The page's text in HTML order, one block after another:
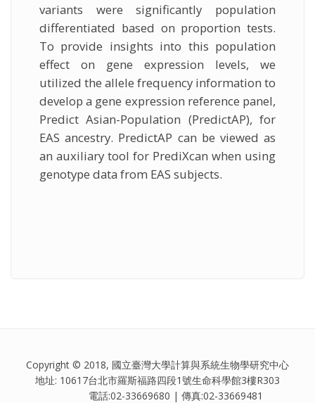
variants were significantly population
differentiated based on proportion tests.
To provide insights into this population
effect on gene expression levels, we
utilized the allele frequency information to
develop a gene expression reference panel,
Predict Asian-Population (PredictAP), for
EAS ancestry. PredictAP can be viewed as
an auxiliary tool for PrediXcan when using
genotype data from EAS subjects.
Copyright © 2018, 國立臺灣大學計算與系統生物學研究中心
地址: 10617台北市羅斯福路四段1號生命科學館3樓R303
電話:02-33669680 | 傳真:02-33669481